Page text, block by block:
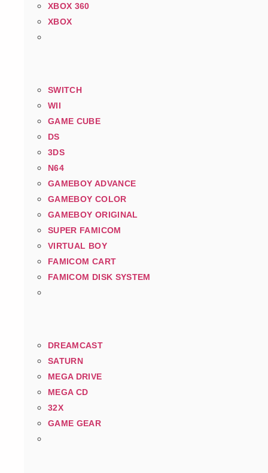
XBOX 360
XBOX
SWITCH
WII
GAME CUBE
DS
3DS
N64
GAMEBOY ADVANCE
GAMEBOY COLOR
GAMEBOY ORIGINAL
SUPER FAMICOM
VIRTUAL BOY
FAMICOM CART
FAMICOM DISK SYSTEM
DREAMCAST
SATURN
MEGA DRIVE
MEGA CD
32X
GAME GEAR